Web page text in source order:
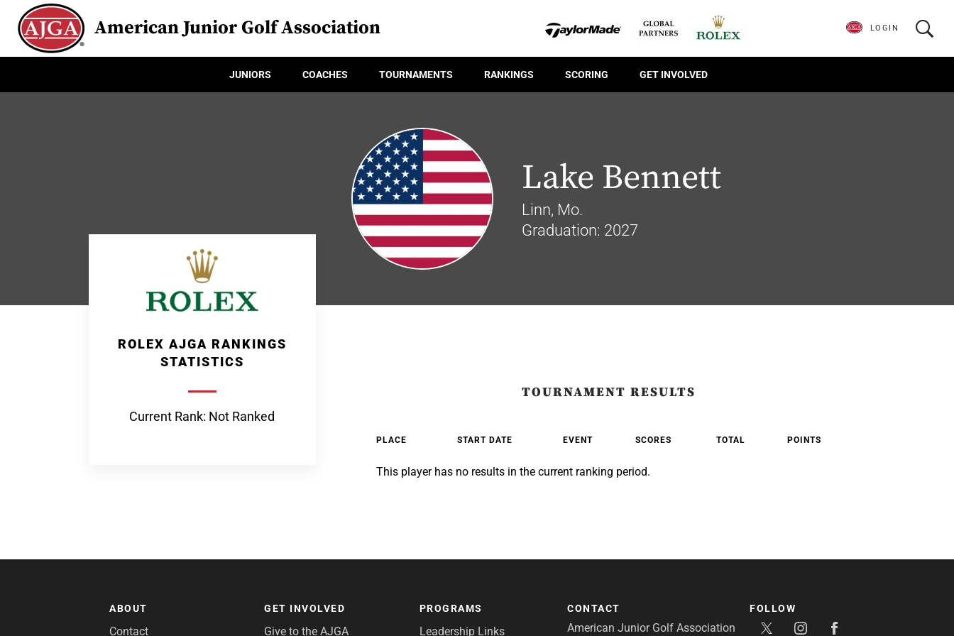
American Junior Golf Association
JUNIORS COACHES TOURNAMENTS RANKINGS SCORING GET INVOLVED
LOGIN
Lake Bennett
Linn, Mo.
Graduation: 2027
ROLEX AJGA RANKINGS
STATISTICS
Current Rank: Not Ranked
TOURNAMENT RESULTS
PLACE START DATE EVENT SCORES TOTAL POINTS
This player has no results in the current ranking period.
ABOUT
Contact
GET INVOLVED
Give to the AJGA
PROGRAMS
Leadership Links
CONTACT
American Junior Golf Association
FOLLOW